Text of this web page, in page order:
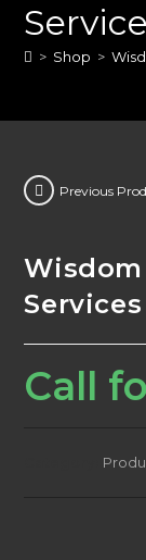
> Shop >
Previous
Services
Call